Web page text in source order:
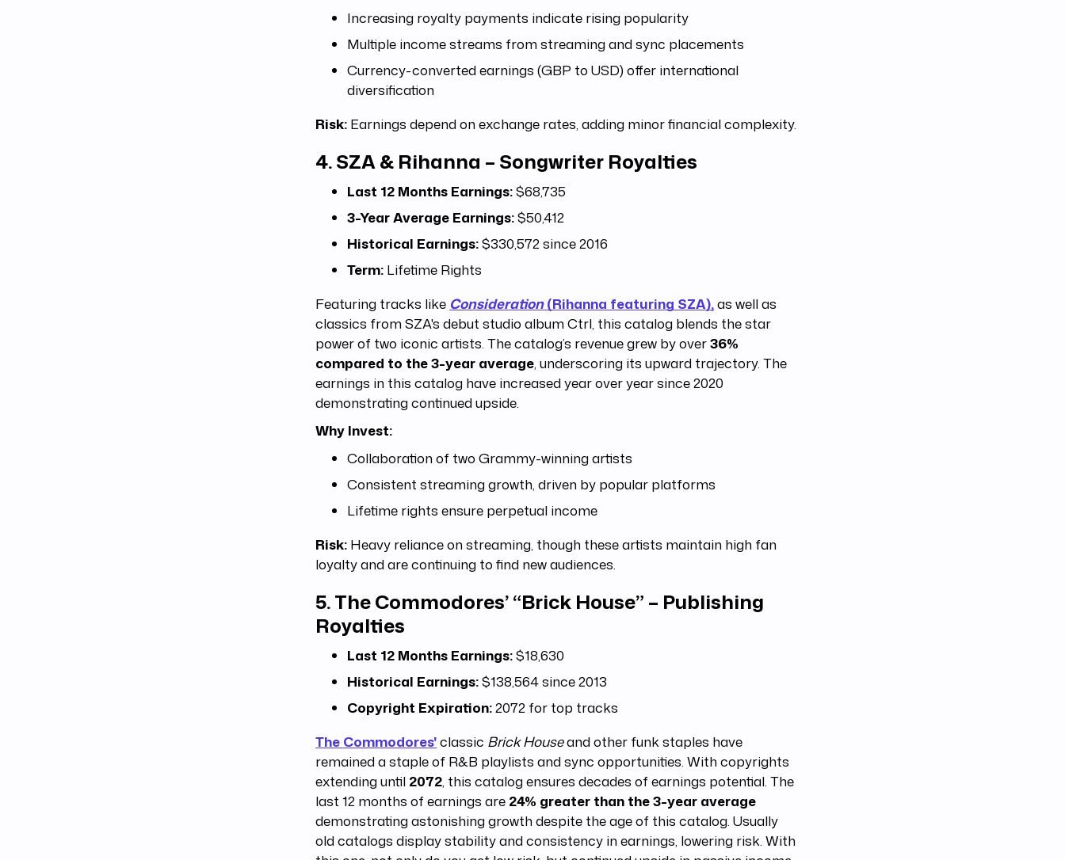
Increasing royalty payments indicate rising popularity
Multiple income streams from streaming and sync placements
Currency-converted earnings (GBP to USD) offer international
diversification
Risk: Earnings depend on exchange rates, adding minor financial complexity.
4.SZA & Rihanna – Songwriter Royalties
Last 12 Months Earnings:$68,735
3-Year Average Earnings:$50,412
Historical Earnings:$330,572 since 2016
Term: Lifetime Rights
Featuring tracks like Consideration(Rihanna featuring SZA),as well as
classics from SZA's debut studio album Ctrl, this catalog blends the star
power of two iconic artists. The catalog’s revenue grew by over36%
compared to the 3-year average, underscoring its upward trajectory. The
earnings in this catalog have increased year over year since 2020
demonstrating continued upside.
Why Invest:
Collaboration of two Grammy-winning artists
Consistent streaming growth, driven by popular platforms
Lifetime rights ensure perpetual income
Risk: Heavy reliance on streaming, though these artists maintain high fan
loyalty and are continuing to find new audiences.
5.The Commodores’ “Brick House” – Publishing
Royalties
Last 12 Months Earnings:$18,630
Historical Earnings:$138,564 since 2013
Copyright Expiration:2072 for top tracks
The Commodores'classic Brick Houseand other funk staples have
remained a staple of R&B playlists and sync opportunities. With copyrights
extending until 2072, this catalog ensures decades of earnings potential. The
last 12 months of earnings are 24% greater than the 3-year average
demonstrating astonishing growth despite the age of this catalog. Usually
old catalogs display stability and consistency in earnings, lowering risk. With